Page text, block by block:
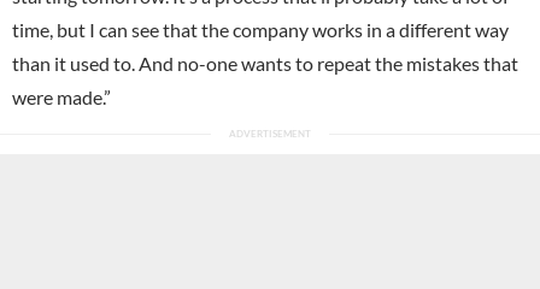
time, but I can see that the company works in a different way
than it used to. And no-one wants to repeat the mistakes that
were made.”